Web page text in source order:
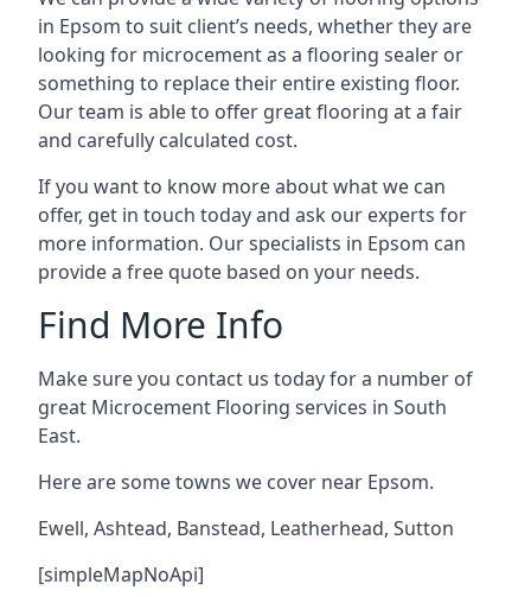
in Epsom to suit client’s needs, whether they are
looking for microcement as a flooring sealer or
something to replace their entire existing floor.
Our team is able to offer great flooring at a fair
and carefully calculated cost.
If you want to know more about what we can
offer, get in touch today and ask our experts for
more information. Our specialists in Epsom can
provide a free quote based on your needs.
Find More Info
Make sure you contact us today for a number of
great Microcement Flooring services in South
East.
Here are some towns we cover near Epsom.
Ewell, Ashtead, Banstead, Leatherhead, Sutton
[simpleMapNoApi]